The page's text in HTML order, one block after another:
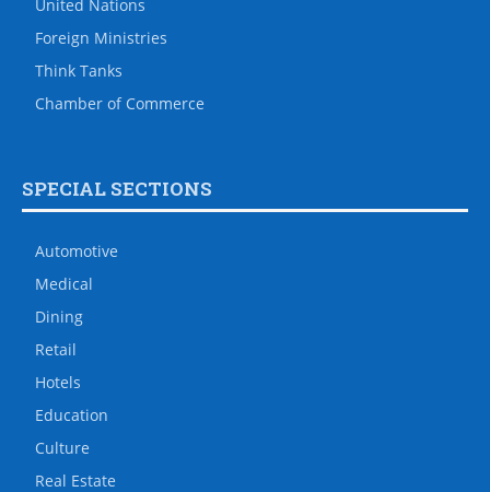
United Nations
Foreign Ministries
Think Tanks
Chamber of Commerce
SPECIAL SECTIONS
Automotive
Medical
Dining
Retail
Hotels
Education
Culture
Real Estate